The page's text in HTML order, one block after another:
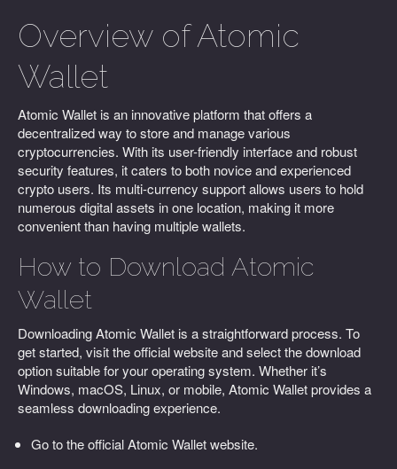
Overview of Atomic
Wallet
Atomic Wallet is an innovative platform that offers a
decentralized way to store and manage various
cryptocurrencies. With its user-friendly interface and robust
security features, it caters to both novice and experienced
crypto users. Its multi-currency support allows users to hold
numerous digital assets in one location, making it more
convenient than having multiple wallets.
How to Download Atomic
Wallet
Downloading Atomic Wallet is a straightforward process. To
get started, visit the official website and select the download
option suitable for your operating system. Whether it’s
Windows, macOS, Linux, or mobile, Atomic Wallet provides a
seamless downloading experience.
Go to the official Atomic Wallet website.